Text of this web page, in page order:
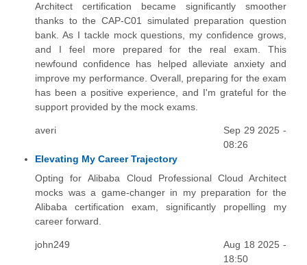
Architect certification became significantly smoother
thanks to the CAP-C01 simulated preparation question
bank. As I tackle mock questions, my confidence grows,
and I feel more prepared for the real exam. This
newfound confidence has helped alleviate anxiety and
improve my performance. Overall, preparing for the exam
has been a positive experience, and I'm grateful for the
support provided by the mock exams.
averi
Sep 29 2025 -
08:26
Elevating My Career Trajectory
Opting for Alibaba Cloud Professional Cloud Architect
mocks was a game-changer in my preparation for the
Alibaba certification exam, significantly propelling my
career forward.
john249
Aug 18 2025 -
18:50